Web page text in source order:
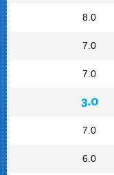
8.0
7.0
7.0
3.0
7.0
6.0